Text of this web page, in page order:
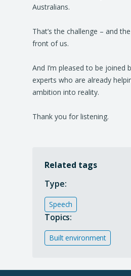
Australians.
That’s the challenge – and
front of us.
And I’m pleased to be joined
experts who are already
ambition into reality.
Thank you for listening.
Related tags
Type:
Speech
Topics:
Built environment